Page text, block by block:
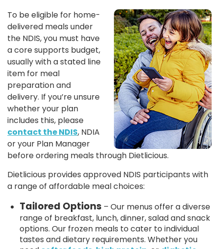
To be eligible for home-
delivered meals under
the NDIS, you must have
a core supports budget,
usually with a stated line
item for meal
preparation and
delivery. If you’re unsure
whether your plan
includes this, please
contact the NDIS, NDIA
or your Plan Manager
before ordering meals through Dietlicious.
Dietlicious provides approved NDIS participants with
a range of affordable meal choices:
Tailored Options – Our menus offer a diverse
range of breakfast, lunch, dinner, salad and snack
options. Our frozen meals to cater to individual
tastes and dietary requirements. Whether you